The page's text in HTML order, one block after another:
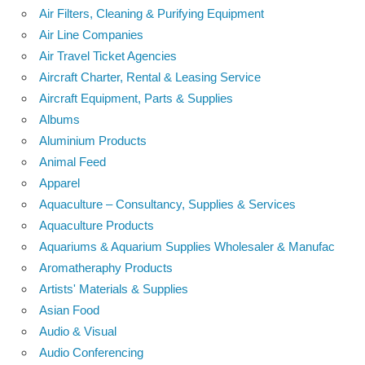
Air Filters, Cleaning & Purifying Equipment
Air Line Companies
Air Travel Ticket Agencies
Aircraft Charter, Rental & Leasing Service
Aircraft Equipment, Parts & Supplies
Albums
Aluminium Products
Animal Feed
Apparel
Aquaculture – Consultancy, Supplies & Services
Aquaculture Products
Aquariums & Aquarium Supplies Wholesaler & Manufac
Aromatheraphy Products
Artists' Materials & Supplies
Asian Food
Audio & Visual
Audio Conferencing